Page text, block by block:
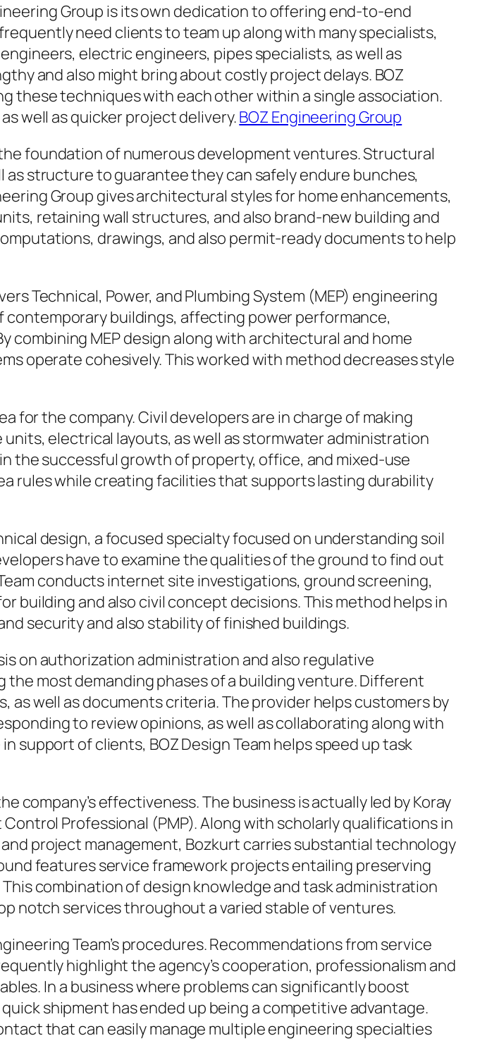
Group is its own dedication to offering end-to-end
need clients to team up along with many specialists,
electric engineers, pipes specialists, as well as
and also might bring about costly project delays. BOZ
these techniques with each other within a single association.
well as quicker project delivery.BOZ Engineering Group
foundation of numerous development ventures. Structural
structure to guarantee they can safely endure bunches,
Group gives architectural styles for home enhancements,
retaining wall structures, and also brand-new building and
drawings, and also permit-ready documents to help
Technical, Power, and Plumbing System (MEP) engineering
contemporary buildings, affecting power performance,
MEP design along with architectural and home
operate cohesively. This worked with method decreases style
for the company. Civil developers are in charge of making
electrical layouts, as well as stormwater administration
the successful growth of property, office, and mixed-use
rules while creating facilities that supports lasting durability
design, a focused specialty focused on understanding soil
have to examine the qualities of the ground to find out
conducts internet site investigations, ground screening,
and also civil concept decisions. This method helps in
security and also stability of finished buildings.
on authorization administration and also regulative
most demanding phases of a building venture. Different
well as documents criteria. The provider helps customers by
to review opinions, as well as collaborating along with
support of clients, BOZ Design Team helps speed up task
company’s effectiveness. The business is actually led by Koray
Professional (PMP). Along with scholarly qualifications in
project management, Bozkurt carries substantial technology
features service framework projects entailing preserving
combination of design knowledge and task administration
notch services throughout a varied stable of ventures.
Team’s procedures. Recommendations from service
highlight the agency’s cooperation, professionalism and
In a business where problems can significantly boost
shipment has ended up being a competitive advantage.
that can easily manage multiple engineering specialties